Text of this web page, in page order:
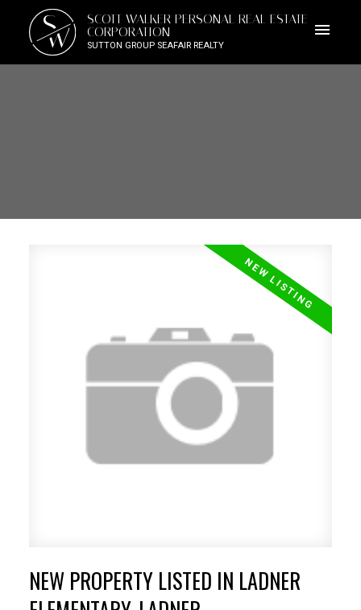
S
W
SCOTT WALKER PERSONAL REAL ESTATE
CORPORATION
SUTTON GROUP SEAFAIR REALTY
NEW PROPERTY LISTED IN LADNER